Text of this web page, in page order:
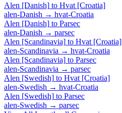
Alen [Danish] to Hvat [Croatia]
alen-Danish → hvat-Croatia
Alen [Danish] to Parsec
alen-Danish → parsec
Alen [Scandinavia] to Hvat [Croatia]
alen-Scandinavia → hvat-Croatia
Alen [Scandinavia] to Parsec
alen-Scandinavia → parsec
Alen [Swedish] to Hvat [Croatia]
alen-Swedish → hvat-Croatia
Alen [Swedish] to Parsec
alen-Swedish → parsec